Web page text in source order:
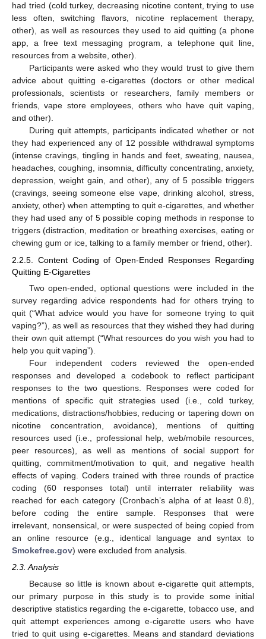
had tried (cold turkey, decreasing nicotine content, trying to use
less often, switching flavors, nicotine replacement therapy,
other), as well as resources they used to aid quitting (a phone
app, a free text messaging program, a telephone quit line,
resources from a website, other).
Participants were asked who they would trust to give them
advice about quitting e-cigarettes (doctors or other medical
professionals, scientists or researchers, family members or
friends, vape store employees, others who have quit vaping,
and other).
During quit attempts, participants indicated whether or not
they had experienced any of 12 possible withdrawal symptoms
(intense cravings, tingling in hands and feet, sweating, nausea,
headaches, coughing, insomnia, difficulty concentrating, anxiety,
depression, weight gain, and other), any of 5 possible triggers
(cravings, seeing someone else vape, drinking alcohol, stress,
anxiety, other) when attempting to quit e-cigarettes, and whether
they had used any of 5 possible coping methods in response to
triggers (distraction, meditation or breathing exercises, eating or
chewing gum or ice, talking to a family member or friend, other).
2.2.5. Content Coding of Open-Ended Responses Regarding
Quitting E-Cigarettes
Two open-ended, optional questions were included in the
survey regarding advice respondents had for others trying to
quit (“What advice would you have for someone trying to quit
vaping?”), as well as resources that they wished they had during
their own quit attempt (“What resources do you wish you had to
help you quit vaping”).
Four independent coders reviewed the open-ended
responses and developed a codebook to reflect participant
responses to the two questions. Responses were coded for
mentions of specific quit strategies used (i.e., cold turkey,
medications, distractions/hobbies, reducing or tapering down on
nicotine concentration, avoidance), mentions of quitting
resources used (i.e., professional help, web/mobile resources,
peer resources), as well as mentions of social support for
quitting, commitment/motivation to quit, and negative health
effects of vaping. Coders trained with three rounds of practice
coding (60 responses total) until interrater reliability was
reached for each category (Cronbach’s alpha of at least 0.8),
before coding the entire sample. Responses that were
irrelevant, nonsensical, or were suspected of being copied from
an online resource (e.g., identical language and syntax to
Smokefree.gov) were excluded from analysis.
2.3. Analysis
Because so little is known about e-cigarette quit attempts,
our primary purpose in this study is to provide some initial
descriptive statistics regarding the e-cigarette, tobacco use, and
quit attempt experiences among e-cigarette users who have
tried to quit using e-cigarettes. Means and standard deviations
12. May
13. May
14. May
15. May
16. May
17. May
18. May
19. May
20. May
22. May
23. May
24. May
25. May
26. May
27. May
28. May
29. May
30. May
1. Jun
2. Jun
3. Jun
4. Jun
5. Jun
6. Jun
7. Jun
8. Jun
9. Jun
11. Jun
12. Jun
13. Jun
14. Jun
15. Jun
16. Jun
17. Jun
18. Jun
19. Jun
21. Jun
22. Jun
23. Jun
24. Jun
25. Jun
26. Jun
27. Jun
28. Jun
29. Jun
1. Jul
2. Jul
3. Jul
4. Jul
5. Jul
6. Jul
7. Jul
8. Jul
9. Jul
11. Jul
12. Jul
13. Jul
14. Jul
15. Jul
16. Jul
17. Jul
18. Jul
19. Jul
21. Jul
22. Jul
23. Jul
24. Jul
25. Jul
26. Jul
27. Jul
28. Jul
29. Jul
31. Jul
1. Aug
2. Aug
3. Aug
4. Aug
5. Aug
6. Aug
7. Aug
8. Aug